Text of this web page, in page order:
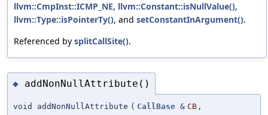
llvm::CmpInst::ICMP_NE, llvm::Constant::isNullValue(),
llvm::Type::isPointerTy(), and setConstantInArgument().
Referenced by splitCallSite().
◆ addNonNullAttribute()
void addNonNullAttribute ( CallBase & CB ,